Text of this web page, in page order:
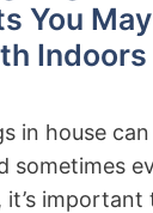
You
Indoors
in house
sometimes
it’s